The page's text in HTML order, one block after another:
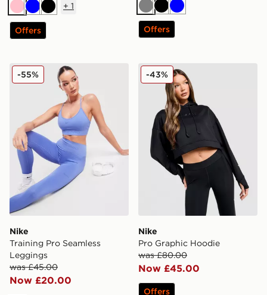
PinkBlueBlack
+ 1
Offers
GreyBlack
Blue
Offers
Nike Training Pro Seamless Leggings
Nike
Training Pro Seamless
Leggings
was £45.00
Now £20.00
-55% Nike Pro Graphic Hoodie
Nike
Pro Graphic Hoodie
was £80.00
Now £45.00
-43%
Offers